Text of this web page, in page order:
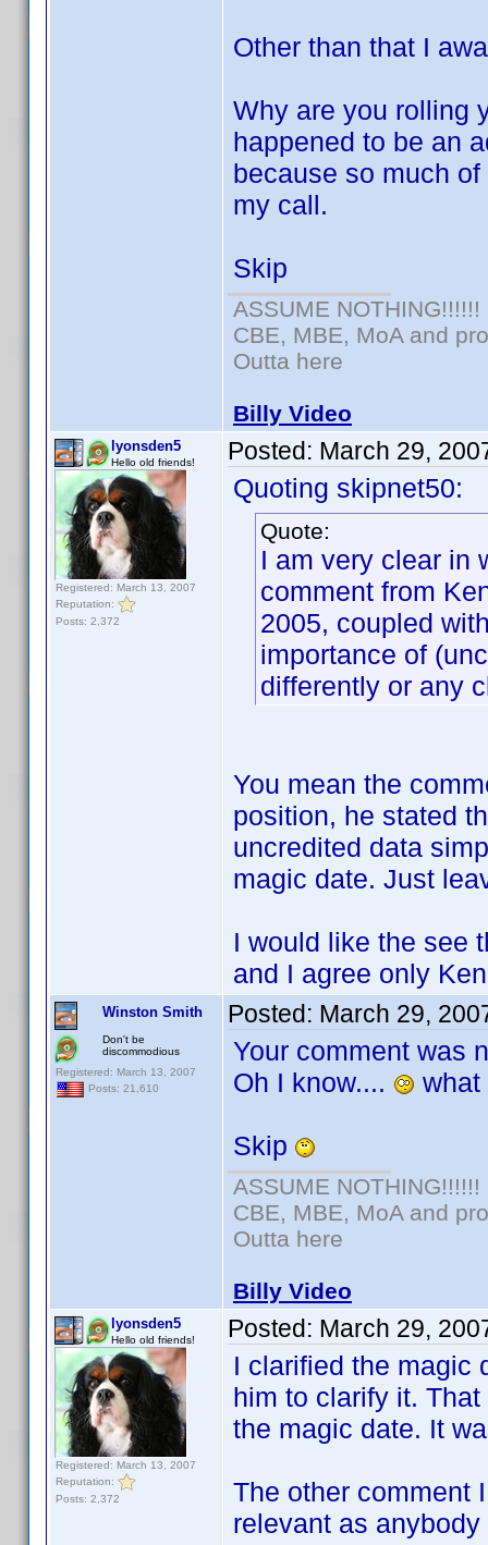
Other than that I
Why are you rolling
happened to be an
because so much
my call.
Skip
ASSUME NOTHING!!!!!!
CBE, MBE, MoA and
Outta here
Billy Video
lyonsden5
Hello old friends!
Registered: March 13, 2007
Reputation:
Posts: 2,372
Posted: March 29,
Quoting skipnet50:
Quote:
I am very clear in
comment from
2005, coupled
importance of
differently or any
You mean the
position, he stated
uncredited data
magic date. Just
I would like the see
and I agree only
Winston Smith
Don't be
discommodious
Registered: March 13, 2007
Posts: 21,610
Posted: March 29,
Your comment was
Oh I know....
what
Skip
ASSUME NOTHING!!!!!!
CBE, MBE, MoA and
Outta here
Billy Video
lyonsden5
Hello old friends!
Registered: March 13, 2007
Reputation:
Posts: 2,372
Posted: March 29,
I clarified the magic
him to clarify it.
the magic date. It
The other comment
relevant as